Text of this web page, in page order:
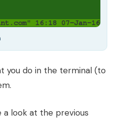
you do in the terminal (to
a look at the previous